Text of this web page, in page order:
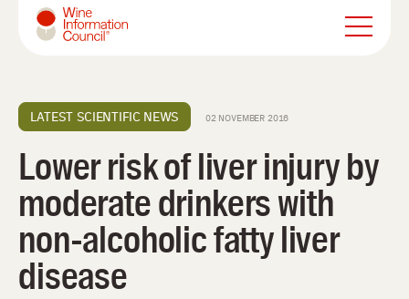
LATEST SCIENTIFIC NEWS 02 NOVEMBER 2016
Lower risk of liver injury by
moderate drinkers with
non-alcoholic fatty liver
disease